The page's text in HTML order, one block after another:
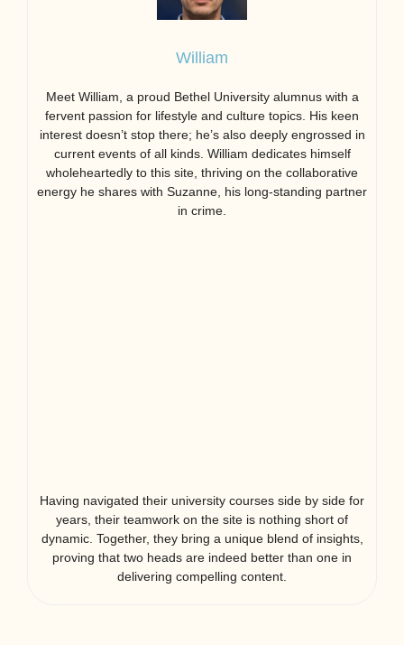
William
Meet William, a proud Bethel University alumnus with a
fervent passion for lifestyle and culture topics. His keen
interest doesn’t stop there; he’s also deeply engrossed in
current events of all kinds. William dedicates himself
wholeheartedly to this site, thriving on the collaborative
energy he shares with Suzanne, his long-standing partner
in crime.
Having navigated their university courses side by side for
years, their teamwork on the site is nothing short of
dynamic. Together, they bring a unique blend of insights,
proving that two heads are indeed better than one in
delivering compelling content.